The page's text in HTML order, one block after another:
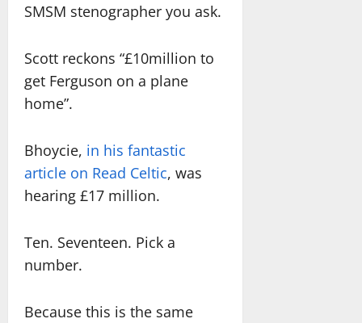
SMSM stenographer you ask.
Scott reckons “£10million to
get Ferguson on a plane
home”.
Bhoycie, in his fantastic
article on Read Celtic, was
hearing £17 million.
Ten. Seventeen. Pick a
number.
Because this is the same